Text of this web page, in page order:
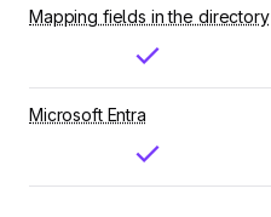
Mapping fields in the directory
Microsoft Entra